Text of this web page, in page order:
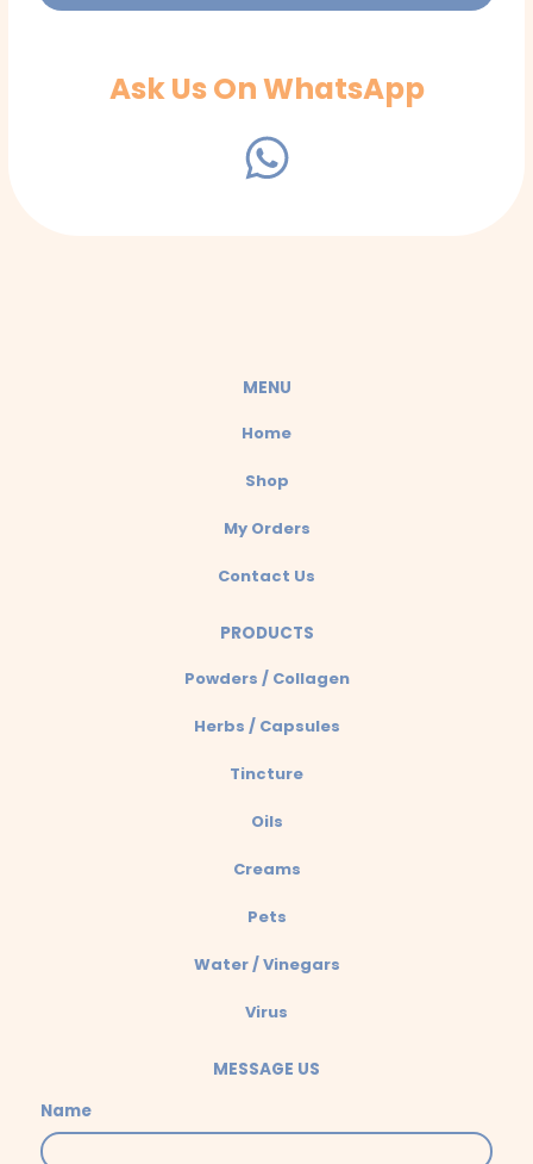
Ask Us On WhatsApp
W
h
a
p
p
MENU
Home
Shop
My Orders
Contact Us
PRODUCTS
Powders / Collagen
Herbs / Capsules
Tincture
Oils
Creams
Pets
Water / Vinegars
Virus
MESSAGE US
Name